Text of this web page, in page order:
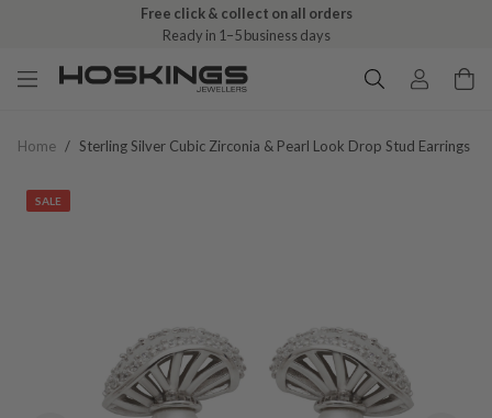
Free click & collect on all orders
Ready in 1–5 business days
Home / Sterling Silver Cubic Zirconia & Pearl Look Drop Stud Earrings
SALE